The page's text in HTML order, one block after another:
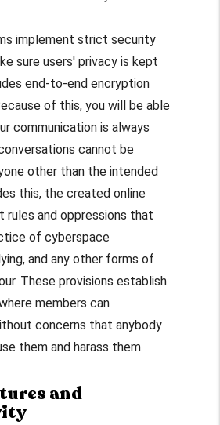
implement strict security
sure users' privacy is kept
end-to-end encryption
of this, you will be able
communication is always
cannot be
other than the intended
this, the created online
rules and oppressions that
of cyberspace
and any other forms of
These provisions establish
members can
concerns that anybody
them and harass them.
and